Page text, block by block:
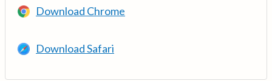
Download Chrome
Download Safari